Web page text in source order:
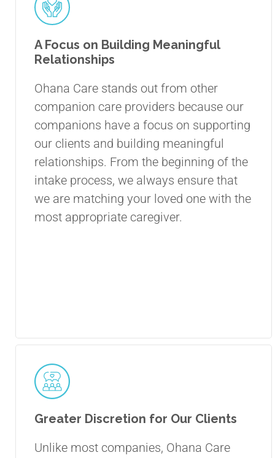
A Focus on Building Meaningful
Relationships
Ohana Care stands out from other
companion care providers because our
companions have a focus on supporting
our clients and building meaningful
relationships. From the beginning of the
intake process, we always ensure that
we are matching your loved one with the
most appropriate caregiver.
Greater Discretion for Our Clients
Unlike most companies, Ohana Care